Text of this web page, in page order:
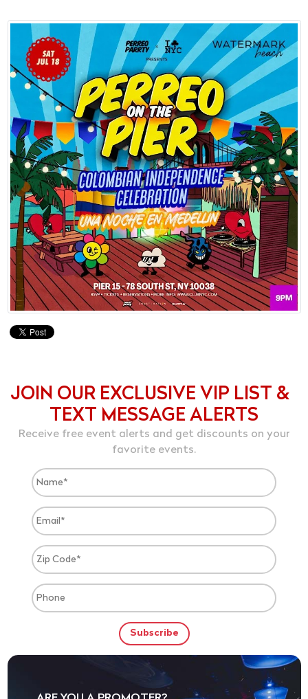
JOIN OUR EXCLUSIVE VIP LIST &
TEXT MESSAGE ALERTS
Receive free event alerts and get discounts on your
favorite events.